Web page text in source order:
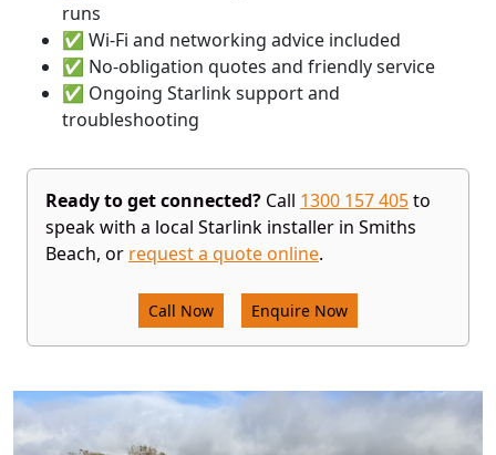
runs
✅ Wi-Fi and networking advice included
✅ No-obligation quotes and friendly service
✅ Ongoing Starlink support and
troubleshooting
Ready to get connected? Call 1300 157 405to
speak with a local Starlink installer in Smiths
Beach, or request a quote online.
Call Now Enquire Now